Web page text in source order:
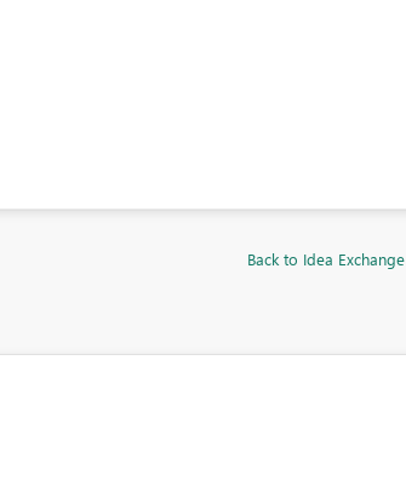
Back to Idea Exchange